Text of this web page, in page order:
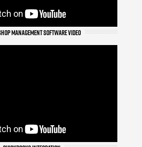
MANAGEMENT SOFTWARE VIDEO